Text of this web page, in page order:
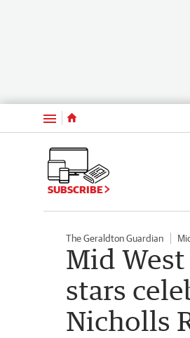
Menu
SUBSCRIBE
The Geraldton Guardian
Mid
stars
Nicholls